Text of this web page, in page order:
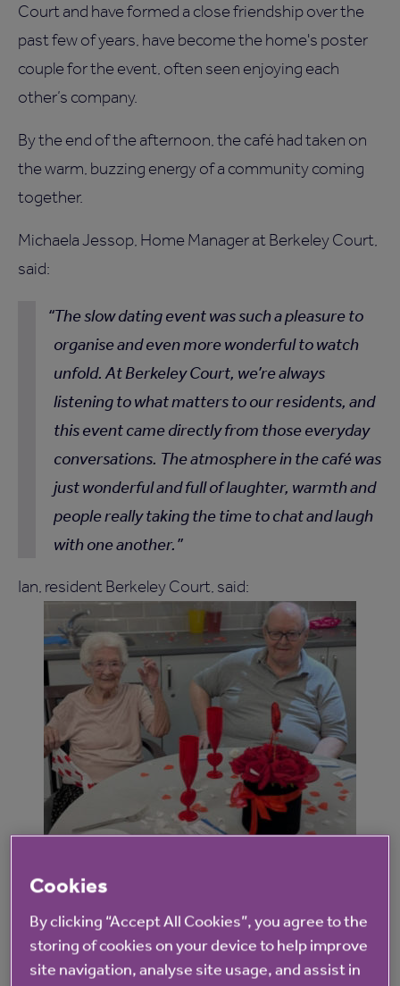
Court and have formed a close friendship over the
past few of years, have become the home's poster
couple for the event, often seen enjoying each
other’s company.
By the end of the afternoon, the café had taken on
the warm, buzzing energy of a community coming
together.
Michaela Jessop, Home Manager at Berkeley Court,
said:
The slow dating event was such a pleasure to
organise and even more wonderful to watch
unfold. At Berkeley Court, we’re always
listening to what matters to our residents, and
this event came directly from those everyday
conversations. The atmosphere in the café was
just wonderful and full of laughter, warmth and
people really taking the time to chat and laugh
with one another.
Ian, resident Berkeley Court, said:
Spending time with people and having the
difference. The afternoon was very relaxed,
and there was no pressure. The team here
Cookies
By clicking “Accept All Cookies”, you agree to the
storing of cookies on your device to help improve
site navigation, analyse site usage, and assist in